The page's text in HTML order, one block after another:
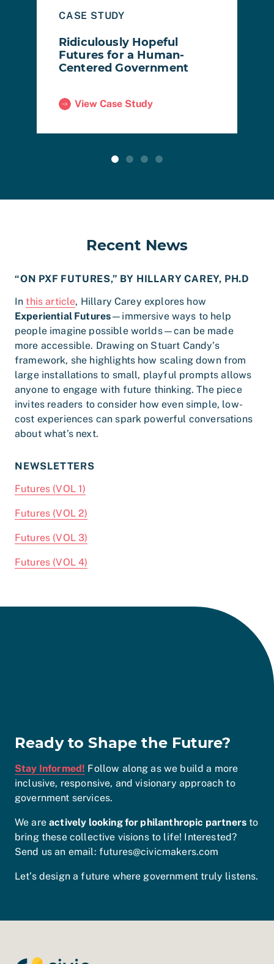
CASE STUDY
Ridiculously Hopeful
Futures for a Human-
Centered Government
View Case Study
(Ridiculously Hopeful Futures for a Human-
Recent News
“ON PXF FUTURES,” BY HILLARY CAREY, PH.D
In this article, Hillary Carey explores how
Experiential Futures—immersive ways to help
people imagine possible worlds—can be made
more accessible. Drawing on Stuart Candy’s
framework, she highlights how scaling down from
large installations to small, playful prompts allows
anyone to engage with future thinking. The piece
invites readers to consider how even simple, low-
cost experiences can spark powerful conversations
about what’s next.
NEWSLETTERS
Futures (VOL 1)
Futures (VOL 2)
Futures (VOL 3)
Futures (VOL 4)
Ready to Shape the Future?
Stay Informed! Follow along as we build a more
inclusive, responsive, and visionary approach to
government services.
We areactively looking for philanthropic partners to
bring these collective visions to life! Interested?
Send us an email: futures@civicmakers.com
Let’s design a future where government truly listens.